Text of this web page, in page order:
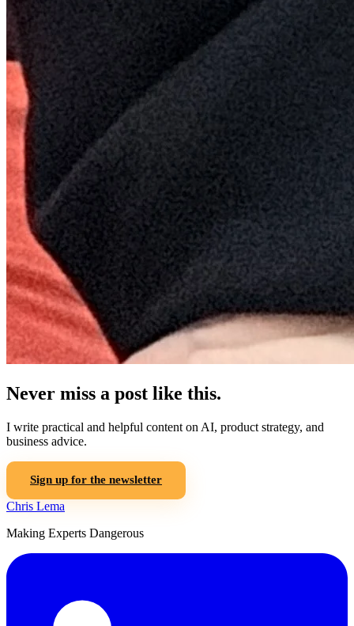
Never miss a post like this.
I write practical and helpful content on AI, product strategy, and
business advice.
Sign up for the newsletter
Chris Lema
Making Experts Dangerous